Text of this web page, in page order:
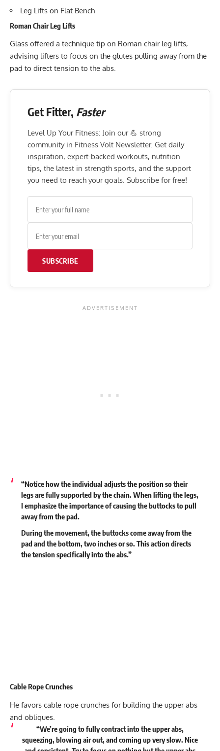
Leg Lifts on Flat Bench
Roman Chair Leg Lifts
Glass offered a technique tip on Roman chair leg lifts,
advising lifters to focus on the glutes pulling away from the
pad to direct tension to the abs.
Get Fitter, Faster
Level Up Your Fitness: Join our 💪 strong
community in Fitness Volt Newsletter. Get daily
inspiration, expert-backed workouts, nutrition
tips, the latest in strength sports, and the support
you need to reach your goals. Subscribe for free!
SUBSCRIBE
“Notice how the individual adjusts the position so their
legs are fully supported by the chain. When lifting the legs,
I emphasize the importance of causing the buttocks to pull
away from the pad.
During the movement, the buttocks come away from the
pad and the bottom, two inches or so. This action directs
the tension specifically into the abs.”
Cable Rope Crunches
He favors cable rope crunches for building the upper abs
and obliques.
“We’re going to fully contract into the upper abs,
squeezing, blowing air out, and coming up very slow. Nice